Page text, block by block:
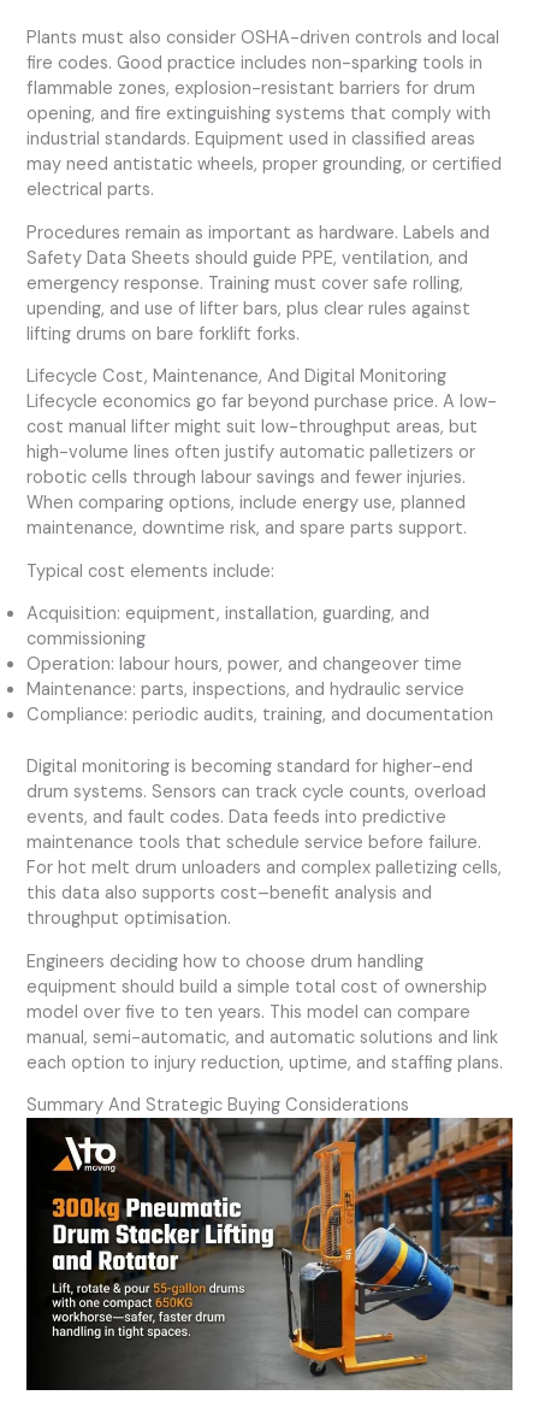
Plants must also consider OSHA-driven controls and local
fire codes. Good practice includes non-sparking tools in
flammable zones, explosion-resistant barriers for drum
opening, and fire extinguishing systems that comply with
industrial standards. Equipment used in classified areas
may need antistatic wheels, proper grounding, or certified
electrical parts.
Procedures remain as important as hardware. Labels and
Safety Data Sheets should guide PPE, ventilation, and
emergency response. Training must cover safe rolling,
upending, and use of lifter bars, plus clear rules against
lifting drums on bare forklift forks.
Lifecycle Cost, Maintenance, And Digital Monitoring
Lifecycle economics go far beyond purchase price. A low-
cost manual lifter might suit low-throughput areas, but
high-volume lines often justify automatic palletizers or
robotic cells through labour savings and fewer injuries.
When comparing options, include energy use, planned
maintenance, downtime risk, and spare parts support.
Typical cost elements include:
Acquisition: equipment, installation, guarding, and
commissioning
Operation: labour hours, power, and changeover time
Maintenance: parts, inspections, and hydraulic service
Compliance: periodic audits, training, and documentation
Digital monitoring is becoming standard for higher-end
drum systems. Sensors can track cycle counts, overload
events, and fault codes. Data feeds into predictive
maintenance tools that schedule service before failure.
For hot melt drum unloaders and complex palletizing cells,
this data also supports cost–benefit analysis and
throughput optimisation.
Engineers deciding how to choose drum handling
equipment should build a simple total cost of ownership
model over five to ten years. This model can compare
manual, semi-automatic, and automatic solutions and link
each option to injury reduction, uptime, and staffing plans.
Summary And Strategic Buying Considerations